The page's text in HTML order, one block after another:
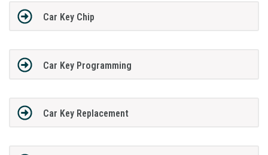
Car Key Chip
Car Key Programming
Car Key Replacement